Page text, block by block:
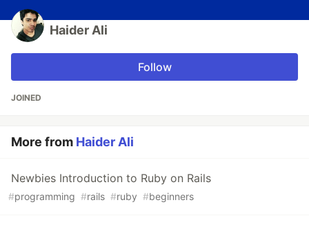
Haider Ali
Follow
JOINED
More from Haider Ali
Newbies Introduction to Ruby on Rails
#programming #rails #ruby #beginners